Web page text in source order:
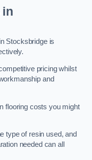
in
in Stocksbridge is
pricing whilst
and
flooring costs you might
type of resin used, and
needed can all